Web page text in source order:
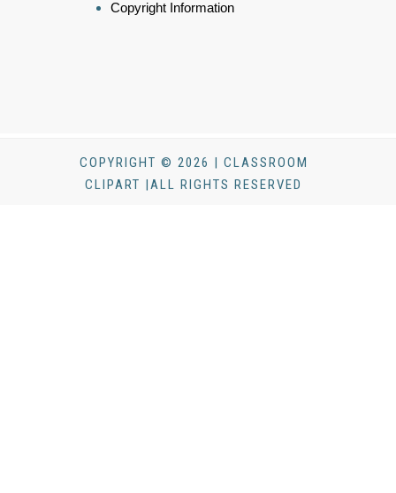
Copyright Information
COPYRIGHT © 2026 | CLASSROOM
CLIPART |ALL RIGHTS RESERVED